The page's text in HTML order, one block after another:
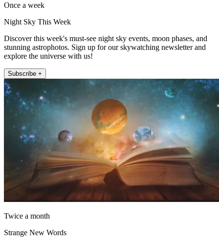
Once a week
Night Sky This Week
Discover this week's must-see night sky events, moon phases, and
stunning astrophotos. Sign up for our skywatching newsletter and
explore the universe with us!
Subscribe +
Twice a month
Strange New Words